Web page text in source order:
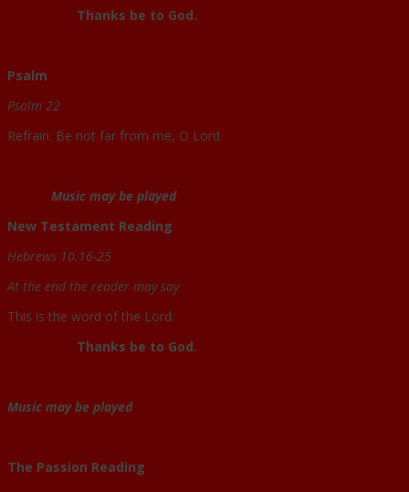
Thanks be to God.
Psalm
Psalm 22
Refrain: Be not far from me, O Lord.
Music may be played
New Testament Reading
Hebrews 10.16-25
At the end the reader may say
This is the word of the Lord.
Thanks be to God.
Music may be played
The Passion Reading